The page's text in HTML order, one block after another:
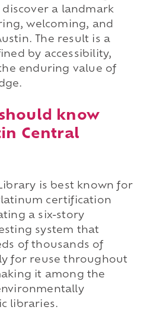
a landmark
welcoming, and
The result is a
by accessibility,
enduring value of
know
Central
is best known for
certification
a six-story
system that
of thousands of
for reuse throughout
it among the
libraries.